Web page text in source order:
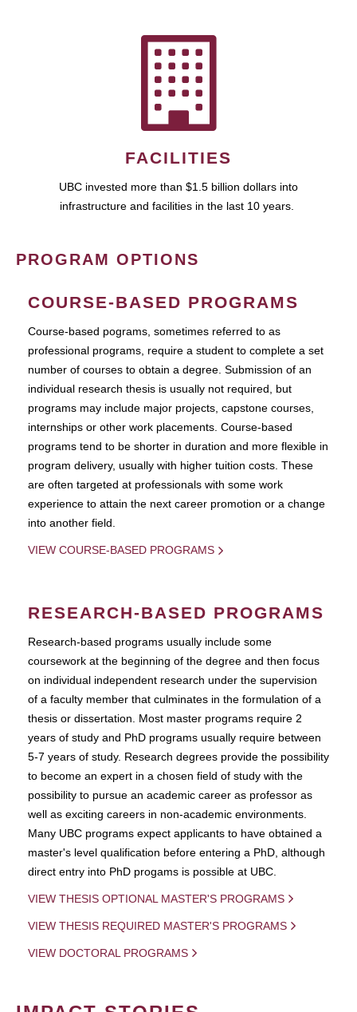
FACILITIES
UBC invested more than $1.5 billion dollars into
infrastructure and facilities in the last 10 years.
PROGRAM OPTIONS
COURSE-BASED PROGRAMS
Course-based pograms, sometimes referred to as
professional programs, require a student to complete a set
number of courses to obtain a degree. Submission of an
individual research thesis is usually not required, but
programs may include major projects, capstone courses,
internships or other work placements. Course-based
programs tend to be shorter in duration and more flexible in
program delivery, usually with higher tuition costs. These
are often targeted at professionals with some work
experience to attain the next career promotion or a change
into another field.
VIEW COURSE-BASED PROGRAMS
RESEARCH-BASED PROGRAMS
Research-based programs usually include some
coursework at the beginning of the degree and then focus
on individual independent research under the supervision
of a faculty member that culminates in the formulation of a
thesis or dissertation. Most master programs require 2
years of study and PhD programs usually require between
5-7 years of study. Research degrees provide the possibility
to become an expert in a chosen field of study with the
possibility to pursue an academic career as professor as
well as exciting careers in non-academic environments.
Many UBC programs expect applicants to have obtained a
master's level qualification before entering a PhD, although
direct entry into PhD progams is possible at UBC.
VIEW THESIS OPTIONAL MASTER'S PROGRAMS
VIEW THESIS REQUIRED MASTER'S PROGRAMS
VIEW DOCTORAL PROGRAMS